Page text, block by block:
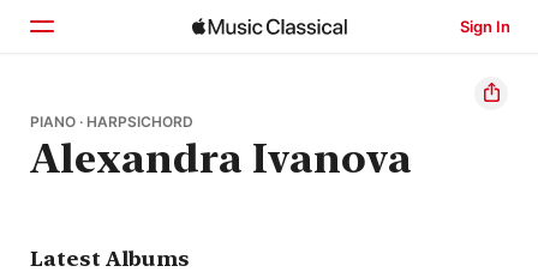
Sign In
Home
Browse
PIANO · HARPSICHORD
Alexandra Ivanova
Latest Albums